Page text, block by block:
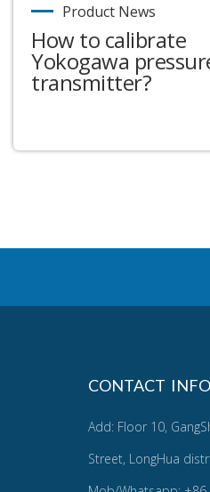
Product News
How to calibrate
Yokogawa
transmitter?
CONTACT
Add: Floor 10,
Street, LongHua